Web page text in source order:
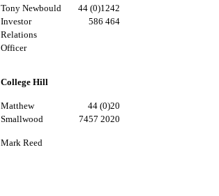
Tony Newbould
Investor
Relations
Officer
44 (0)1242
586 464
College Hill
Matthew
Smallwood
44 (0)20
7457 2020
Mark Reed